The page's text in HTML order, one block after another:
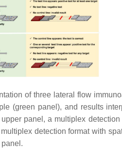
of three lateral flow
(green panel), and results
panel, a multiplex
detection format with